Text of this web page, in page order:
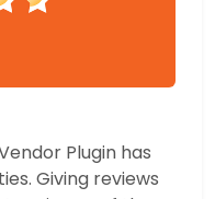
Plugin has
Giving reviews